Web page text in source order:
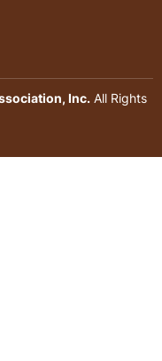
Inc.All Rights